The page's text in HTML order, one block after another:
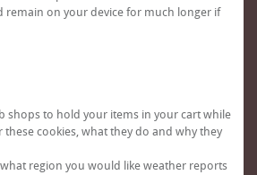
remain on your device for much longer if
shops to hold your items in your cart while
cookies, what they do and why they
region you would like weather reports